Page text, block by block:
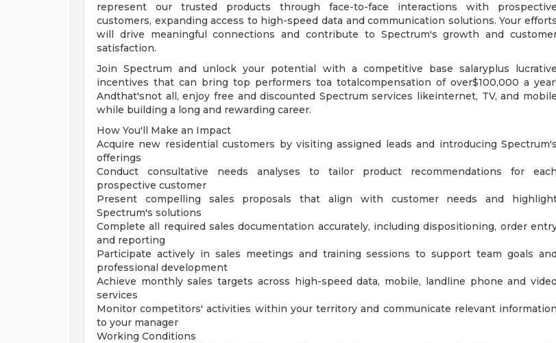
represent our trusted products through face-to-face interactions with prospective
customers, expanding access to high-speed data and communication solutions. Your efforts
will drive meaningful connections and contribute to Spectrum's growth and
satisfaction.
Join Spectrum and unlock your potential with a competitive base salaryplus lucrative
incentives that can bring top performers toa totalcompensation of over$100,000 a year!
Andthat'snot all, enjoy free and discounted Spectrum services likeinternet, TV, and mobile
while building a long and rewarding career.
How You'll Make an Impact
Acquire new residential customers by visiting assigned leads and introducing Spectrum's
offerings
Conduct consultative needs analyses to tailor product recommendations for each
prospective customer
Present compelling sales proposals that align with customer needs and
Spectrum's solutions
Complete all required sales documentation accurately, including dispositioning, order
and reporting
Participate actively in sales meetings and training sessions to support team goals
professional development
Achieve monthly sales targets across high-speed data, mobile, landline phone and video
services
Monitor competitors' activities within your territory and communicate relevant information
to your manager
Working Conditions